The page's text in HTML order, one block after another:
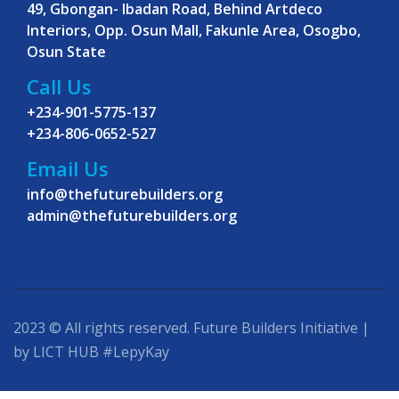
49, Gbongan- Ibadan Road, Behind Artdeco
Interiors, Opp. Osun Mall, Fakunle Area, Osogbo,
Osun State
Call Us
+234-901-5775-137
+234-806-0652-527
Email Us
info@thefuturebuilders.org
admin@thefuturebuilders.org
2023 © All rights reserved. Future Builders Initiative |
by LICT HUB #LepyKay